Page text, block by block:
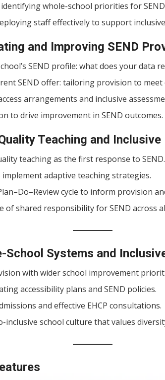
whole-school priorities for
staff effectively to support
and Improving SEND
SEND profile: what does your data
SEND offer: tailoring provision to meet
arrangements and inclusive
to drive improvement in SEND outcomes.
Teaching and
teaching as the first response to SEND.
adaptive teaching strategies.
cycle to inform provision
of shared responsibility for SEND across
School Systems and
with wider school improvement
accessibility plans and SEND policies.
and effective EHCP consultations.
inclusive school culture that values